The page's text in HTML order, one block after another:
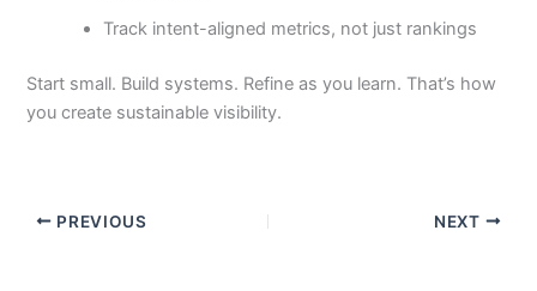
Track intent-aligned metrics, not just rankings
Start small. Build systems. Refine as you learn. That’s how
you create sustainable visibility.
PREVIOUS NEXT